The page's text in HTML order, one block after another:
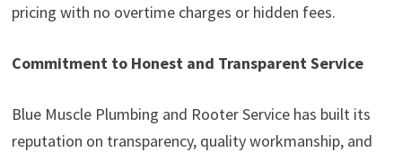
pricing with no overtime charges or hidden fees.
Commitment to Honest and Transparent Service
Blue Muscle Plumbing and Rooter Service has built its
reputation on transparency, quality workmanship, and